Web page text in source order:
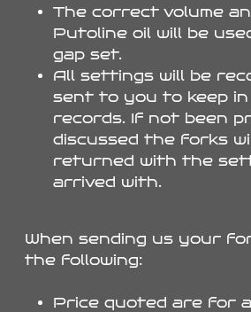
The correct volume
Putoline oil will be
gap set.
All settings will be
sent to you to keep
records. If not been
discussed the forks
returned with the
arrived with.
When sending us your
the following:
Price quoted are for